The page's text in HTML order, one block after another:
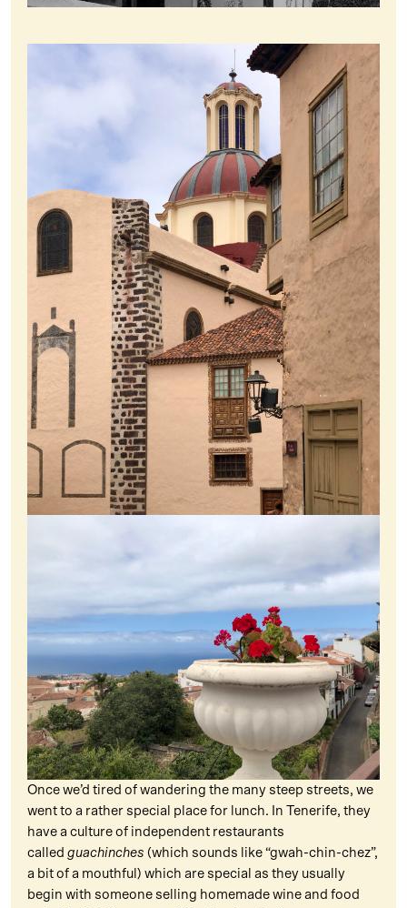
Once we’d tired of wandering the many steep streets, we
went to a rather special place for lunch. In Tenerife, they
have a culture of independent restaurants
called guachinches (which sounds like “gwah-chin-chez”,
a bit of a mouthful) which are special as they usually
begin with someone selling homemade wine and food